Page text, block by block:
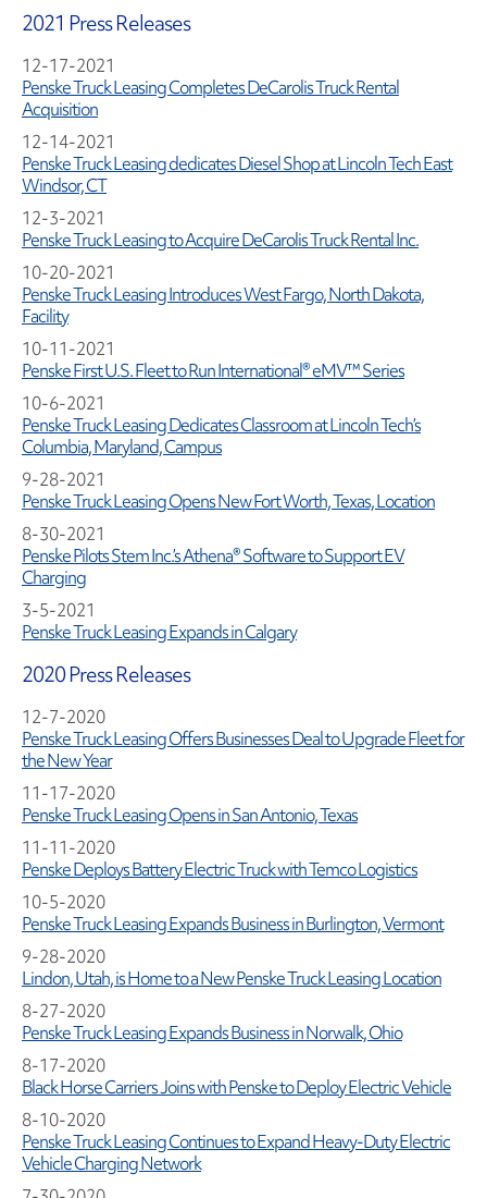
2021 Press Releases
12-17-2021
Penske Truck Leasing Completes DeCarolis Truck Rental
Acquisition
12-14-2021
Penske Truck Leasing dedicates Diesel Shop at Lincoln Tech East
Windsor, CT
12-3-2021
Penske Truck Leasing to Acquire DeCarolis Truck Rental Inc.
10-20-2021
Penske Truck Leasing Introduces West Fargo, North Dakota,
Facility
10-11-2021
Penske First U.S. Fleet to Run International® eMV™ Series
10-6-2021
Penske Truck Leasing Dedicates Classroom at Lincoln Tech’s
Columbia, Maryland, Campus
9-28-2021
Penske Truck Leasing Opens New Fort Worth, Texas, Location
8-30-2021
Penske Pilots Stem Inc.’s Athena® Software to Support EV
Charging
3-5-2021
Penske Truck Leasing Expands in Calgary
2020 Press Releases
12-7-2020
Penske Truck Leasing Offers Businesses Deal to Upgrade Fleet for
the New Year
11-17-2020
Penske Truck Leasing Opens in San Antonio, Texas
11-11-2020
Penske Deploys Battery Electric Truck with Temco Logistics
10-5-2020
Penske Truck Leasing Expands Business in Burlington, Vermont
9-28-2020
Lindon, Utah, is Home to a New Penske Truck Leasing Location
8-27-2020
Penske Truck Leasing Expands Business in Norwalk, Ohio
8-17-2020
Black Horse Carriers Joins with Penske to Deploy Electric Vehicle
8-10-2020
Penske Truck Leasing Continues to Expand Heavy-Duty Electric
Vehicle Charging Network